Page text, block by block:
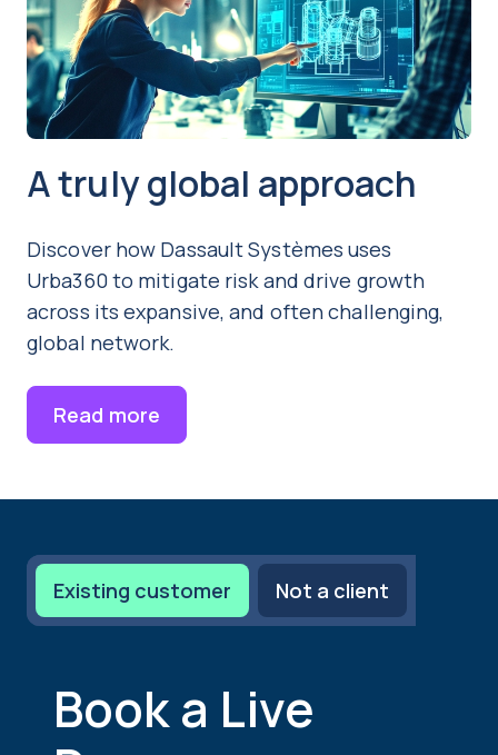
A truly global approach
Discover how Dassault Systèmes uses
Urba360 to mitigate risk and drive growth
across its expansive, and often challenging,
global network.
Read more
Existing customer Not a client
Book a Live